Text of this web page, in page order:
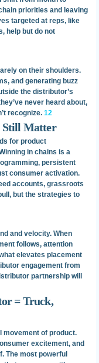
priorities and leaving
targeted at reps, like
help but do not
on their shoulders.
and generating buzz
the distributor’s
never heard about,
recognize. 12
Still Matter
for product
in chains is a
persistent
consumer activation.
accounts, grassroots
but the strategies to
and velocity. When
follows, attention
elevates placement
engagement from
partnership will
= Truck,
movement of product.
excitement, and
The most powerful